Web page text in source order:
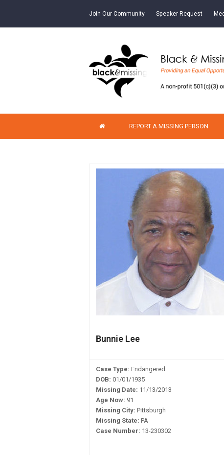
Join Our Community Speaker Request
REPORT A MISSING PERSON
Bunnie Lee
Case Type: Endangered
DOB: 01/01/1935
Missing Date: 11/13/2013
Age Now: 91
Missing City: Pittsburgh
Missing State: PA
Case Number: 13-230302